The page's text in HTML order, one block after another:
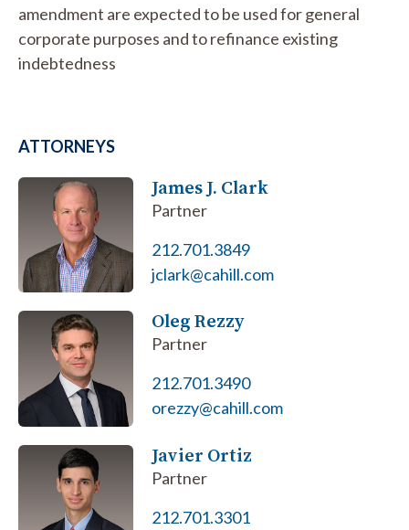
amendment are expected to be used for general
corporate purposes and to refinance existing
indebtedness
ATTORNEYS
James J. Clark
Partner
212.701.3849
jclark@cahill.com
Oleg Rezzy
Partner
212.701.3490
orezzy@cahill.com
Javier Ortiz
Partner
212.701.3301